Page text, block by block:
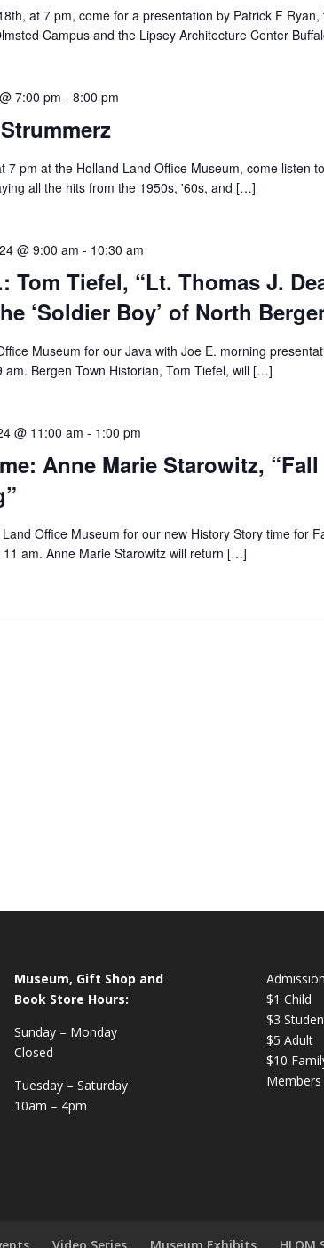
at 7 pm, come for a presentation by Patrick F Ryan,
Campus and the Lipsey Architecture Center
7:00 pm - 8:00 pm
7 pm at the Holland Land Office Museum, come listen
all the hits from the 1950s, '60s, and […]
Tom Tiefel, “Lt. Thomas J.
‘Soldier Boy’ of North
@ 9:00 am - 10:30 am
Museum for our Java with Joe E. morning
am. Bergen Town Historian, Tom Tiefel, will […]
Anne Marie Starowitz,
@ 11:00 am - 1:00 pm
Office Museum for our new History Story time for
am. Anne Marie Starowitz will return […]
Museum, Gift Shop and
Book Store Hours:
Sunday – Monday
Closed
Tuesday – Saturday
10am – 4pm
$1 Child
$3
$5 Adult
$10
Members
Video Series Museum Exhibits HLOM